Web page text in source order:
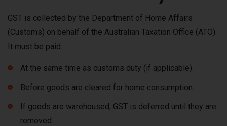
GST is collected by the Department of Home Affairs
(Customs) on behalf of the Australian Taxation Office (ATO).
It must be paid:
At the same time as customs duty (if applicable).
Before goods are cleared for home consumption.
If goods are warehoused, GST is deferred until they are
removed.